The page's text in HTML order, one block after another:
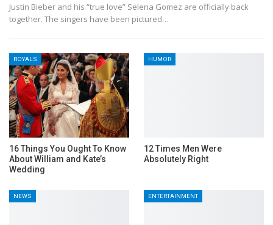
Justin Bieber and his “true love” Selena Gomez are officially back
together. The singers have been pictured…
ROYALS
16 Things You Ought To Know
About William and Kate’s
Wedding
HUMOR
12 Times Men Were
Absolutely Right
NEWS ENTERTAINMENT